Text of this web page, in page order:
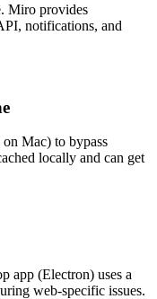
Miro provides
notifications, and
Mac) to bypass
locally and can get
app (Electron) uses a
web-specific issues.